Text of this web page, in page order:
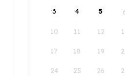
3 4 5
10 11 12
17 18 19
24 25 26